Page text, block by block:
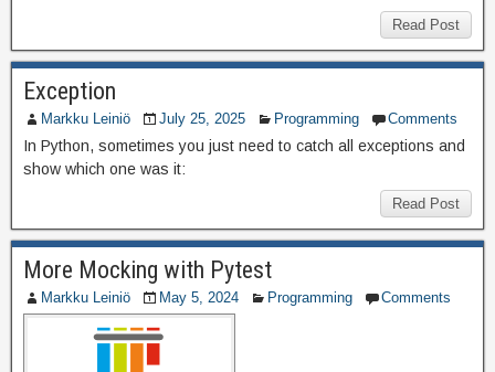
Read Post
Exception
Markku Leiniö July 25, 2025 Programming Comments
In Python, sometimes you just need to catch all exceptions and
show which one was it:
Read Post
More Mocking with Pytest
Markku Leiniö May 5, 2024 Programming Comments